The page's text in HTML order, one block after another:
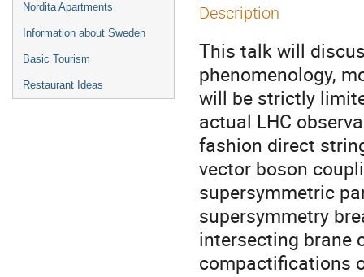
Nordita Apartments
Information about Sweden
Basic Tourism
Restaurant Ideas
Description
This talk will
phenomenology,
will be strictly
actual LHC
fashion direct
vector boson
supersymmetric
supersymmetry
intersecting brane
compactifications